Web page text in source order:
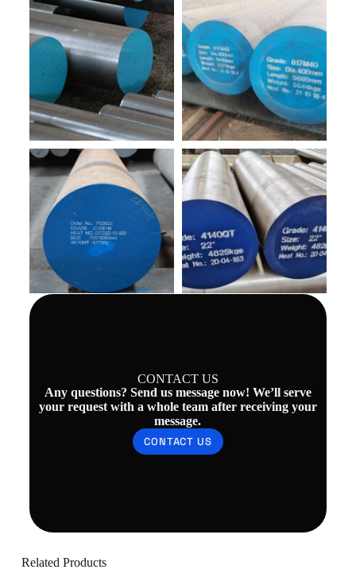
CONTACT US
Any questions? Send us message now! We’ll serve
your request with a whole team after receiving your
message.
CONTACT US
Related Products